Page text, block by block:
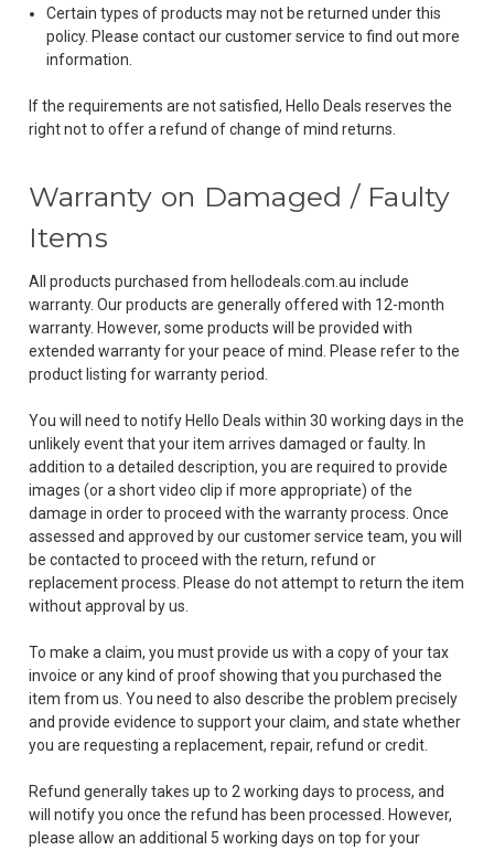
Certain types of products may not be returned under this
policy. Please contact our customer service to find out more
information.
If the requirements are not satisfied, Hello Deals reserves the
right not to offer a refund of change of mind returns.
Warranty on Damaged / Faulty
Items
All products purchased from hellodeals.com.au include
warranty. Our products are generally offered with 12-month
warranty. However, some products will be provided with
extended warranty for your peace of mind. Please refer to the
product listing for warranty period.
You will need to notify Hello Deals within 30 working days in the
unlikely event that your item arrives damaged or faulty. In
addition to a detailed description, you are required to provide
images (or a short video clip if more appropriate) of the
damage in order to proceed with the warranty process. Once
assessed and approved by our customer service team, you will
be contacted to proceed with the return, refund or
replacement process. Please do not attempt to return the item
without approval by us.
To make a claim, you must provide us with a copy of your tax
invoice or any kind of proof showing that you purchased the
item from us. You need to also describe the problem precisely
and provide evidence to support your claim, and state whether
you are requesting a replacement, repair, refund or credit.
Refund generally takes up to 2 working days to process, and
will notify you once the refund has been processed. However,
please allow an additional 5 working days on top for your